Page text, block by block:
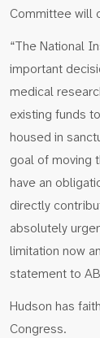
Committee will
“The National
important
medical
existing funds
housed in
goal of moving
have an
directly
absolutely
limitation now
statement to
Hudson has
Congress.